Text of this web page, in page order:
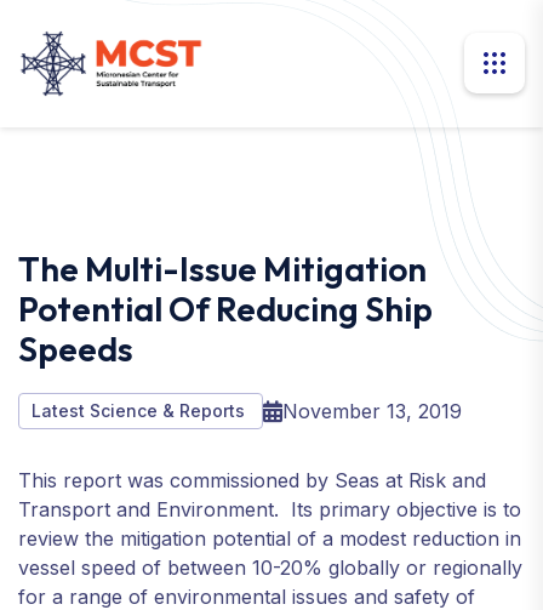
The Multi-Issue Mitigation
Potential Of Reducing Ship
Speeds
Latest Science & Reports November 13, 2019
This report was commissioned by Seas at Risk and
Transport and Environment. Its primary objective is to
review the mitigation potential of a modest reduction in
vessel speed of between 10-20% globally or regionally
for a range of environmental issues and safety of